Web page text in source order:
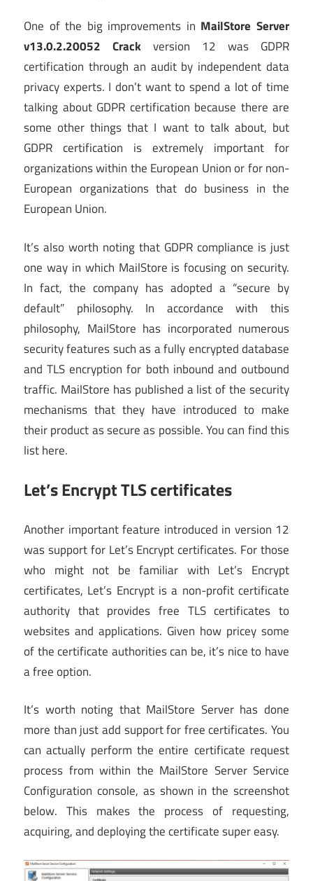
One of the big improvements in MailStore Server
v13.0.2.20052 Crack version 12 was GDPR
certification through an audit by independent data
privacy experts. I don’t want to spend a lot of time
talking about GDPR certification because there are
some other things that I want to talk about, but
GDPR certification is extremely important for
organizations within the European Union or for non-
European organizations that do business in the
European Union.
It’s also worth noting that GDPR compliance is just
one way in which MailStore is focusing on security.
In fact, the company has adopted a “secure by
default” philosophy. In accordance with this
philosophy, MailStore has incorporated numerous
security features such as a fully encrypted database
and TLS encryption for both inbound and outbound
traffic. MailStore has published a list of the security
mechanisms that they have introduced to make
their product as secure as possible. You can find this
list here.
Let’s Encrypt TLS certificates
Another important feature introduced in version 12
was support for Let’s Encrypt certificates. For those
who might not be familiar with Let’s Encrypt
certificates, Let’s Encrypt is a non-profit certificate
authority that provides free TLS certificates to
websites and applications. Given how pricey some
of the certificate authorities can be, it’s nice to have
a free option.
It’s worth noting that MailStore Server has done
more than just add support for free certificates. You
can actually perform the entire certificate request
process from within the MailStore Server Service
Configuration console, as shown in the screenshot
below. This makes the process of requesting,
acquiring, and deploying the certificate super easy.